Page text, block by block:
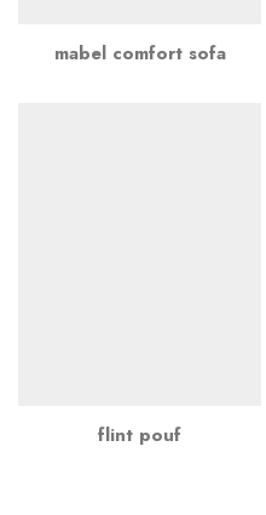
mabel comfort sofa
flint pouf